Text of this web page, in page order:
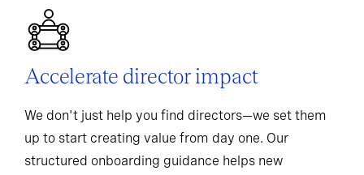
Accelerate director impact
We don't just help you find directors—we set them
up to start creating value from day one. Our
structured onboarding guidance helps new